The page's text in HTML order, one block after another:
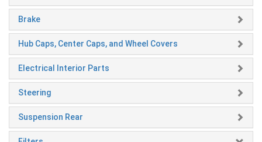
Brake
Hub Caps, Center Caps, and Wheel Covers
Electrical Interior Parts
Steering
Suspension Rear